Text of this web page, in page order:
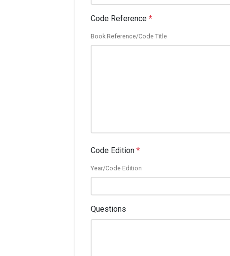
Code Reference *
Book Reference/Code Title
Code Edition *
Year/Code Edition
Questions